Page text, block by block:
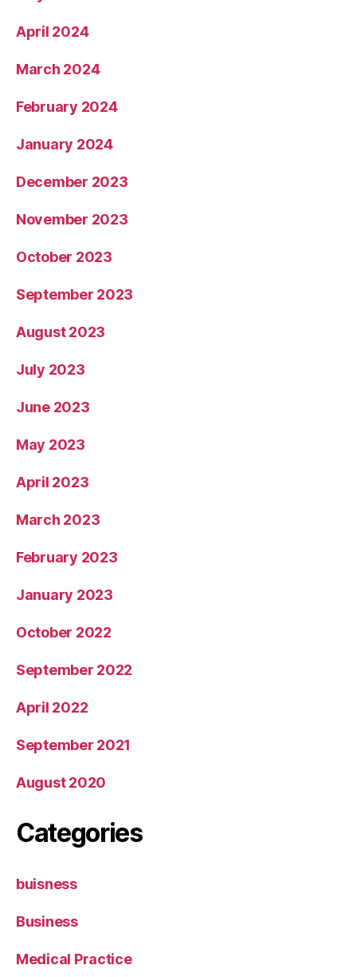
April 2024
March 2024
February 2024
January 2024
December 2023
November 2023
October 2023
September 2023
August 2023
July 2023
June 2023
May 2023
April 2023
March 2023
February 2023
January 2023
October 2022
September 2022
April 2022
September 2021
August 2020
Categories
buisness
Business
Medical Practice